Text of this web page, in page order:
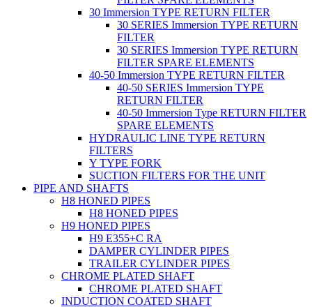
30 Immersion TYPE RETURN FILTER
30 SERIES Immersion TYPE RETURN
FILTER
30 SERIES Immersion TYPE RETURN
FILTER SPARE ELEMENTS
40-50 Immersion TYPE RETURN FILTER
40-50 SERIES Immersion TYPE
RETURN FILTER
40-50 Immersion Type RETURN FILTER
SPARE ELEMENTS
HYDRAULIC LINE TYPE RETURN
FILTERS
Y TYPE FORK
SUCTION FILTERS FOR THE UNIT
PIPE AND SHAFTS
H8 HONED PIPES
H8 HONED PIPES
H9 HONED PIPES
H9 E355+C RA
DAMPER CYLINDER PIPES
TRAILER CYLINDER PIPES
CHROME PLATED SHAFT
CHROME PLATED SHAFT
INDUCTION COATED SHAFT